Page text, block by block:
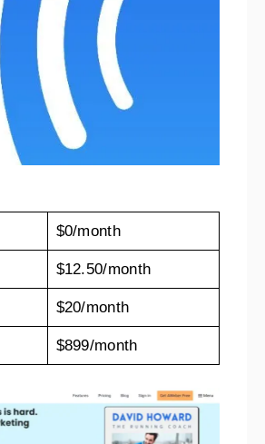
$0/month
$12.50/month
$20/month
$899/month